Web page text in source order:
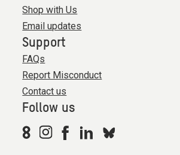
Shop with Us
Email updates
Support
FAQs
Report Misconduct
Contact us
Follow us